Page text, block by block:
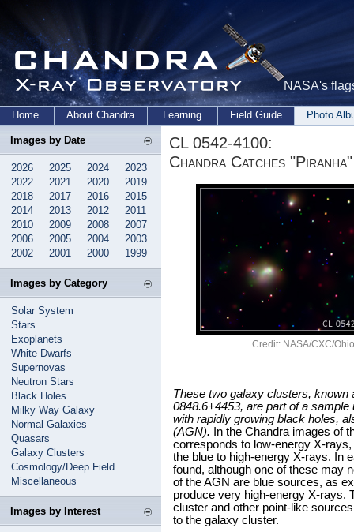
NASA's
Home About Chandra Learning Field Guide Photo
Images by Date
2026 2025 2024
2023
2022
2021 2020
2019
2018
2017 2016
2015
2014
2013 2012
2011
2010
2009 2008
2007
2006
2005 2004
2003
2002
2001 2000 1999
Images by Category
Solar System
Stars
Exoplanets
White Dwarfs
Supernovas
Neutron Stars
Black Holes
Milky Way Galaxy
Normal Galaxies
Quasars
Galaxy Clusters
Cosmology/Deep Field
Miscellaneous
Images by Interest
CL 0542-4100:
Chandra Catches
Credit: NASA/CXC/
These two galaxy clusters, known
0848.6+4453, are part of a
with rapidly growing black holes,
(AGN). In the Chandra images of
corresponds to low-energy X-
the blue to high-energy X-rays. In
found, although one of these may
of the AGN are blue sources, as
produce very high-energy X-rays.
cluster and other point-like
to the galaxy cluster.